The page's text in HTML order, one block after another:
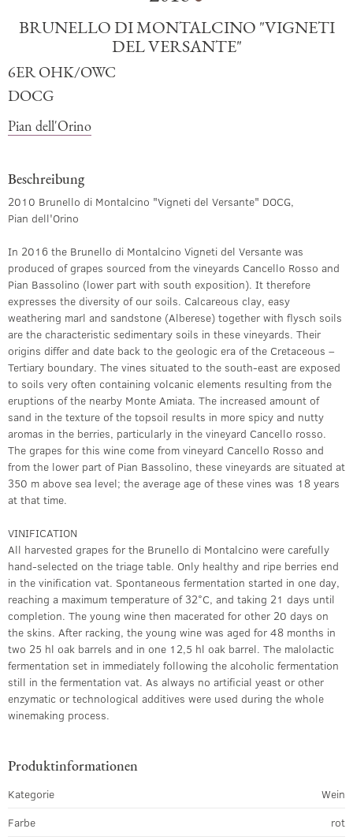
BRUNELLO DI MONTALCINO "VIGNETI
DEL VERSANTE"
6ER OHK/OWC
DOCG
Pian dell'Orino
Beschreibung
2010 Brunello di Montalcino "Vigneti del Versante" DOCG,
Pian dell'Orino
In 2016 the Brunello di Montalcino Vigneti del Versante was
produced of grapes sourced from the vineyards Cancello Rosso and
Pian Bassolino (lower part with south exposition). It therefore
expresses the diversity of our soils. Calcareous clay, easy
weathering marl and sandstone (Alberese) together with flysch soils
are the characteristic sedimentary soils in these vineyards. Their
origins differ and date back to the geologic era of the Cretaceous –
Tertiary boundary. The vines situated to the south-east are exposed
to soils very often containing volcanic elements resulting from the
eruptions of the nearby Monte Amiata. The increased amount of
sand in the texture of the topsoil results in more spicy and nutty
aromas in the berries, particularly in the vineyard Cancello rosso.
The grapes for this wine come from vineyard Cancello Rosso and
from the lower part of Pian Bassolino, these vineyards are situated at
350 m above sea level; the average age of these vines was 18 years
at that time.
VINIFICATION
All harvested grapes for the Brunello di Montalcino were carefully
hand-selected on the triage table. Only healthy and ripe berries end
in the vinification vat. Spontaneous fermentation started in one day,
reaching a maximum temperature of 32°C, and taking 21 days until
completion. The young wine then macerated for other 20 days on
the skins. After racking, the young wine was aged for 48 months in
two 25 hl oak barrels and in one 12,5 hl oak barrel. The malolactic
fermentation set in immediately following the alcoholic fermentation
still in the fermentation vat. As always no artificial yeast or other
enzymatic or technological additives were used during the whole
winemaking process.
Produktinformationen
Kategorie
Wein
Farbe
rot